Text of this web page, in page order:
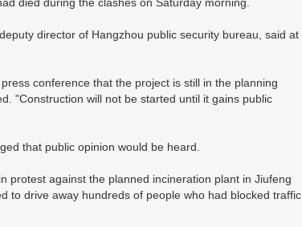
director of Hangzhou public security bureau, said at
conference that the project is still in the planning
"Construction will not be started until it gains public
that public opinion would be heard.
protest against the planned incineration plant in Jiufeng
to drive away hundreds of people who had blocked traffic